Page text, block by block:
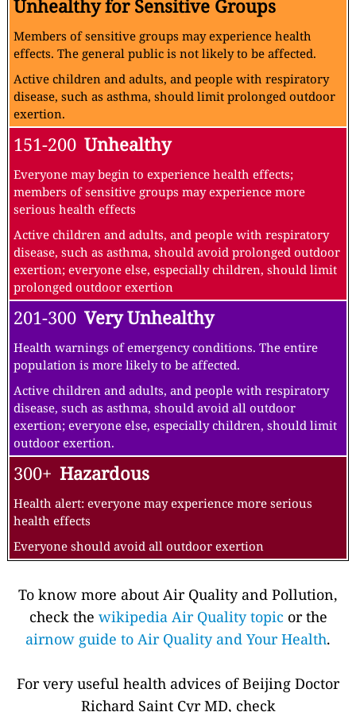
Unhealthy for Sensitive Groups
Members of sensitive groups may experience health
effects. The general public is not likely to be affected.
Active children and adults, and people with respiratory
disease, such as asthma, should limit prolonged outdoor
exertion.
151-200 Unhealthy
Everyone may begin to experience health effects;
members of sensitive groups may experience more
serious health effects
Active children and adults, and people with respiratory
disease, such as asthma, should avoid prolonged outdoor
exertion; everyone else, especially children, should limit
prolonged outdoor exertion
201-300 Very Unhealthy
Health warnings of emergency conditions. The entire
population is more likely to be affected.
Active children and adults, and people with respiratory
disease, such as asthma, should avoid all outdoor
exertion; everyone else, especially children, should limit
outdoor exertion.
300+ Hazardous
Health alert: everyone may experience more serious
health effects
Everyone should avoid all outdoor exertion
To know more about Air Quality and Pollution,
check the wikipedia Air Quality topic or the
airnow guide to Air Quality and Your Health.
For very useful health advices of Beijing Doctor
Richard Saint Cyr MD, check